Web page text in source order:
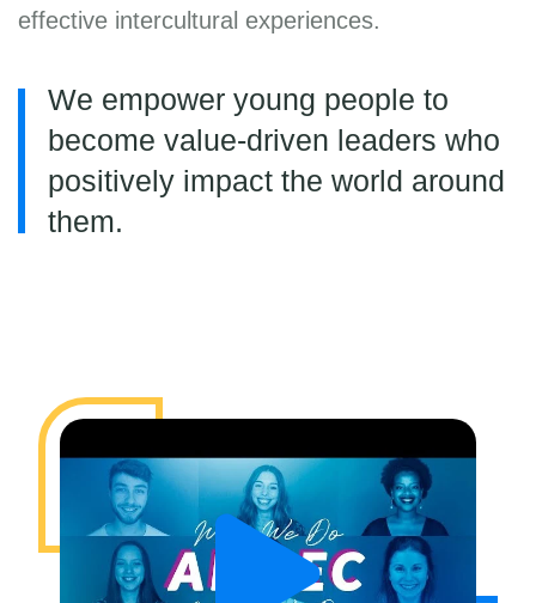
effective intercultural experiences.
We empower young people to
become value-driven leaders who
positively impact the world around
them.